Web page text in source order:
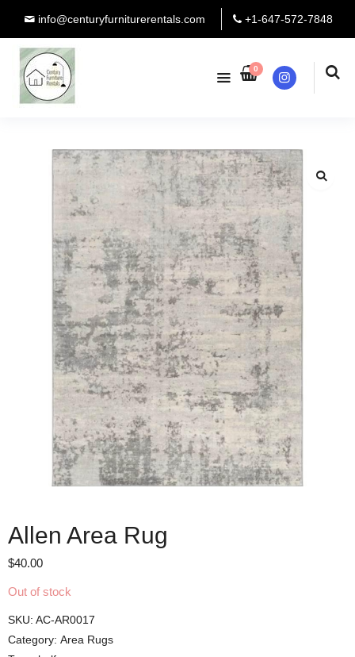
info@centuryfurniturerentals.com +1-647-572-7848
0
Instagram
Allen Area Rug
$40.00
Out of stock
SKU: AC-AR0017
Category: Area Rugs